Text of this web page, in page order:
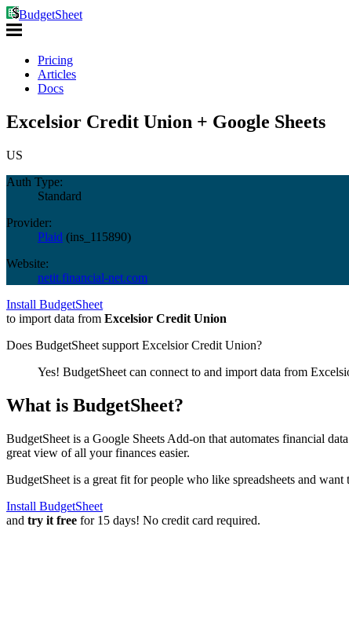
BudgetSheet
Pricing
Articles
Docs
Excelsior Credit Union + Google Sheets
US
Auth Type:
Standard
Provider:
Plaid (ins_115890)
Website:
netit.financial-net.com
Install BudgetSheet
to import data from Excelsior Credit Union
Does BudgetSheet support Excelsior Credit Union?
Yes! BudgetSheet can connect to and import data from
What is BudgetSheet?
BudgetSheet is a Google Sheets Add-on that automates financial
great view of all your finances easier.
BudgetSheet is a great fit for people who like spreadsheets and
Install BudgetSheet
and try it free for 15 days! No credit card required.